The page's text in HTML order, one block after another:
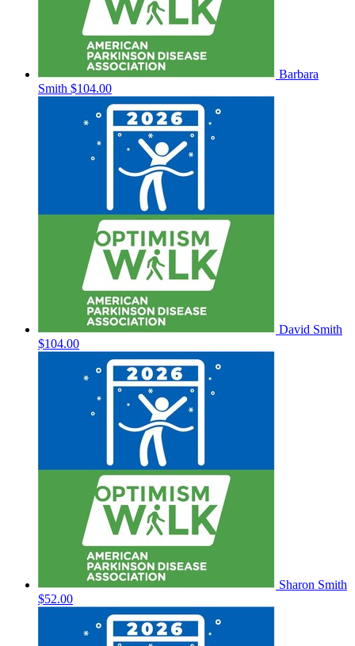
Barbara
Smith $104.00
David Smith
$104.00
Sharon Smith
$52.00